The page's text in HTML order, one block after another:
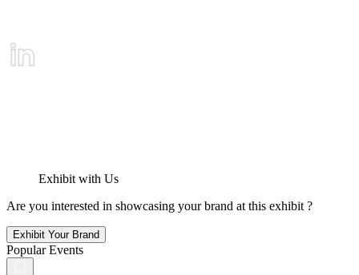
Exhibit with Us
Are you interested in showcasing your brand at this exhibit ?
Exhibit Your Brand
Popular Events